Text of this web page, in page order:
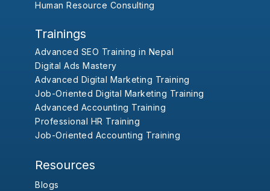
Human Resource Consulting
Trainings
Advanced SEO Training in Nepal
Digital Ads Mastery
Advanced Digital Marketing Training
Job-Oriented Digital Marketing Training
Advanced Accounting Training
Professional HR Training
Job-Oriented Accounting Training
Resources
Blogs